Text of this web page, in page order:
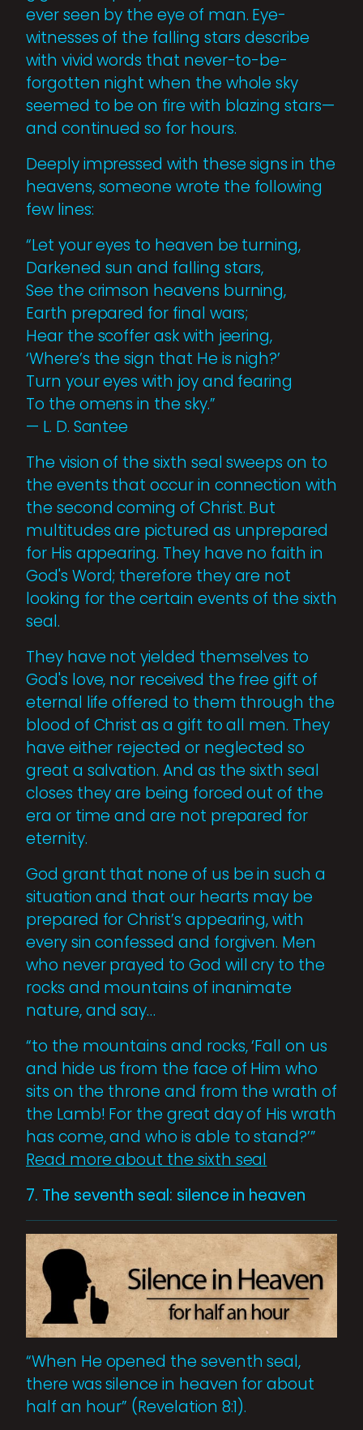
ever seen by the eye of man. Eye-
witnesses of the falling stars describe
with vivid words that never-to-be-
forgotten night when the whole sky
seemed to be on fire with blazing stars—
and continued so for hours.
Deeply impressed with these signs in the
heavens, someone wrote the following
few lines:
“Let your eyes to heaven be turning,
Darkened sun and falling stars,
See the crimson heavens burning,
Earth prepared for final wars;
Hear the scoffer ask with jeering,
‘Where’s the sign that He is nigh?’
Turn your eyes with joy and fearing
To the omens in the sky.”
— L. D. Santee
The vision of the sixth seal sweeps on to
the events that occur in connection with
the second coming of Christ. But
multitudes are pictured as unprepared
for His appearing. They have no faith in
God's Word; therefore they are not
looking for the certain events of the sixth
seal.
They have not yielded themselves to
God's love, nor received the free gift of
eternal life offered to them through the
blood of Christ as a gift to all men. They
have either rejected or neglected so
great a salvation. And as the sixth seal
closes they are being forced out of the
era or time and are not prepared for
eternity.
God grant that none of us be in such a
situation and that our hearts may be
prepared for Christ’s appearing, with
every sin confessed and forgiven. Men
who never prayed to God will cry to the
rocks and mountains of inanimate
nature, and say…
“to the mountains and rocks, ‘Fall on us
and hide us from the face of Him who
sits on the throne and from the wrath of
the Lamb! For the great day of His wrath
has come, and who is able to stand?’”
Read more about the sixth seal
7. The seventh seal: silence in heaven
“When He opened the seventh seal,
there was silence in heaven for about
half an hour” (Revelation 8:1).